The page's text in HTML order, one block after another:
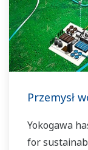
industry
experts
the solution
Przemysł
Yokogawa
for